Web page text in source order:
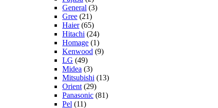
General (3)
Gree (21)
Haier(65)
Hitachi (24)
Homage (1)
Kenwood (9)
LG (49)
Midea (3)
Mitsubishi (13)
Orient (29)
Panasonic (81)
Pel (11)